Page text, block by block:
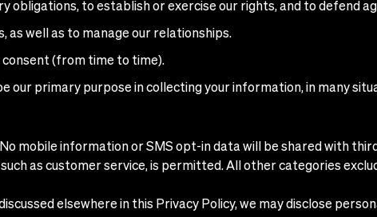
obligations, to establish or exercise our rights, and to defend
as well as to manage our relationships.
consent (from time to time).
our primary purpose in collecting your information, in many
No mobile information or SMS opt-in data will be shared with
as customer service, is permitted. All other categories
elsewhere in this Privacy Policy, we may disclose